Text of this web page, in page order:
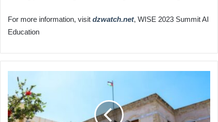
For more information, visit dzwatch.net, WISE 2023 Summit AI
Education
Destruction
Gaza's
History:
Main